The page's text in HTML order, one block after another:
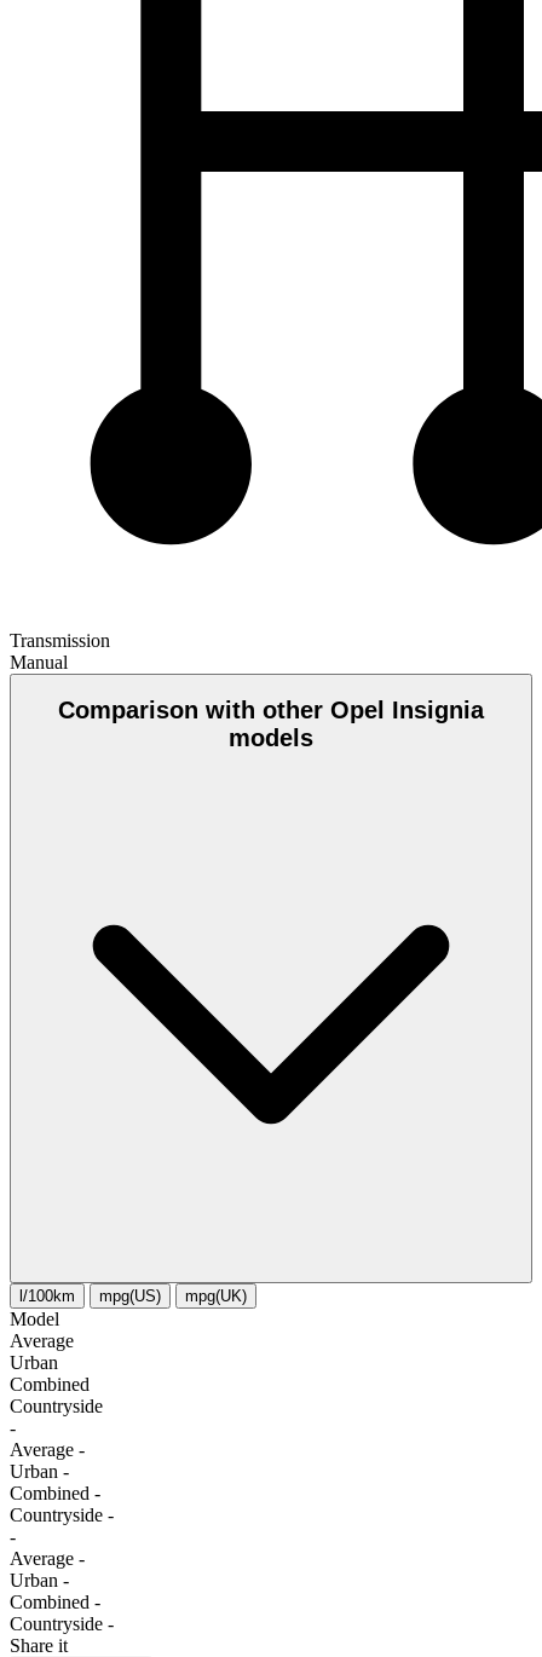
Transmission
Manual
Comparison with other Opel Insignia
models
l/100km mpg(US) mpg(UK)
Model
Average
Urban
Combined
Сountryside
-
Average -
Urban -
Combined -
Сountryside -
-
Average -
Urban -
Combined -
Сountryside -
Share it